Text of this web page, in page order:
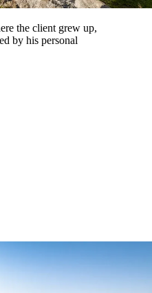
the client grew up,
by his personal